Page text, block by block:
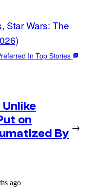
, Star Wars: The
In Top Stories
on
By
→